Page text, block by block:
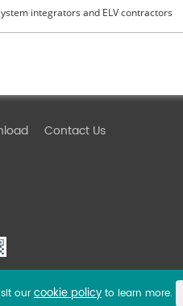
integrators and ELV contractors
intelli...
Contact Us
our cookie policy to learn more.